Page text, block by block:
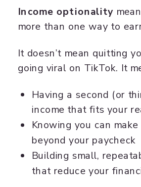
Income optionality
more than one way to
It doesn’t mean quitting
going viral on TikTok. It
Having a second (or
income that fits your
Knowing you can
beyond your paycheck
Building small,
that reduce your